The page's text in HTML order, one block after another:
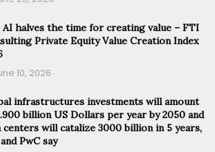
AI halves the time for creating value – FTI
Private Equity Value Creation Index
10, 2026
infrastructures investments will amount
billion US Dollars per year by 2050 and
centers will catalize 3000 billion in 5 years,
PwC say